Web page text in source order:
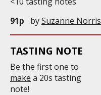
91p
bySuzanne Norris
TASTING NOTE
Be the first one to
make a 20s tasting
note!